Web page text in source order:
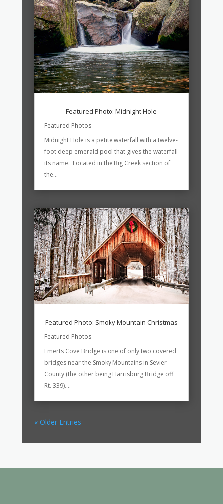
Featured Photo: Midnight Hole
Featured Photos
Midnight Hole is a petite waterfall with a twelve-
foot deep emerald pool that gives the waterfall
its name. Located in the Big Creek section of
the...
Featured Photo: Smoky Mountain Christmas
Featured Photos
Emerts Cove Bridge is one of only two covered
bridges near the Smoky Mountains in Sevier
County (the other being Harrisburg Bridge off
Rt. 339)....
« Older Entries